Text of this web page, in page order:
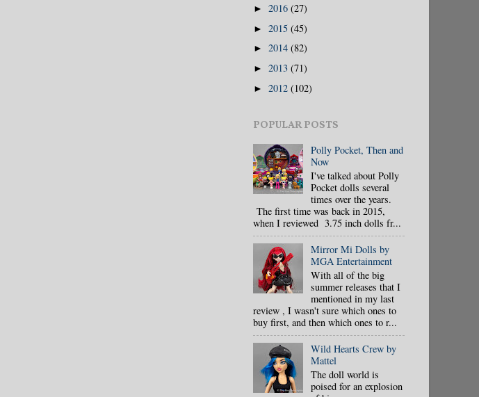
► 2016 (27)
► 2015 (45)
► 2014 (82)
► 2013 (71)
► 2012 (102)
POPULAR POSTS
Polly Pocket, Then and
Now
I've talked about Polly
Pocket dolls several
times over the years.
The first time was back in 2015,
when I reviewed 3.75 inch dolls fr...
Mirror Mi Dolls by
MGA Entertainment
With all of the big
summer releases that I
mentioned in my last
review , I wasn't sure which ones to
buy first, and then which ones to r...
Wild Hearts Crew by
Mattel
The doll world is
poised for an explosion